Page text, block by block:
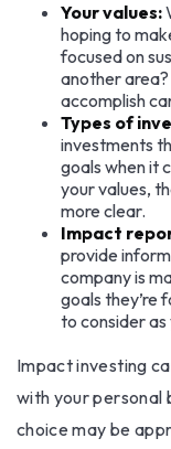
Your values:
hoping to
focused on
another area?
accomplish
Types of
investments
goals when it
your values,
more clear.
Impact
provide
company is
goals they’re
to consider
Impact investing
with your personal
choice may be